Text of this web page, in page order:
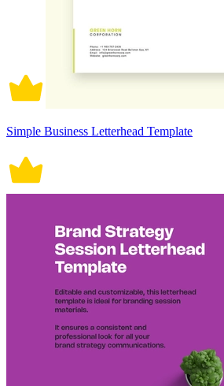
Simple Business Letterhead Template